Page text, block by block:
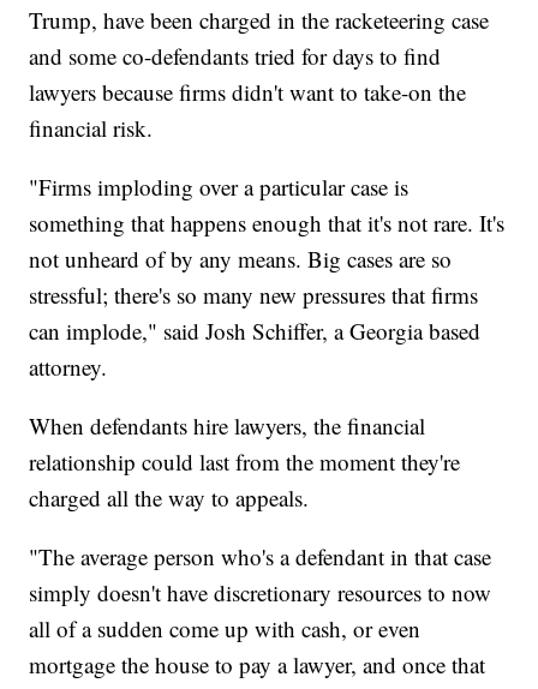
Trump, have been charged in the racketeering case
and some co-defendants tried for days to find
lawyers because firms didn't want to take-on the
financial risk.
"Firms imploding over a particular case is
something that happens enough that it's not rare. It's
not unheard of by any means. Big cases are so
stressful; there's so many new pressures that firms
can implode," said Josh Schiffer, a Georgia based
attorney.
When defendants hire lawyers, the financial
relationship could last from the moment they're
charged all the way to appeals.
"The average person who's a defendant in that case
simply doesn't have discretionary resources to now
all of a sudden come up with cash, or even
mortgage the house to pay a lawyer, and once that